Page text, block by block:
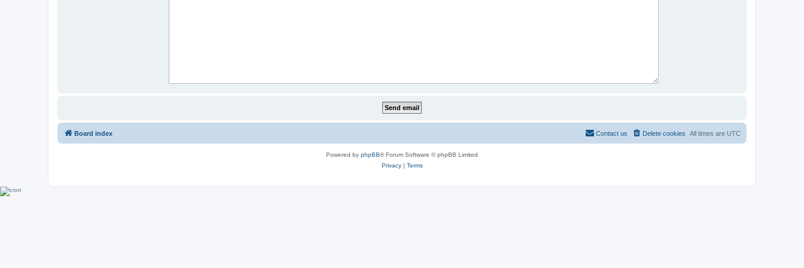
Board index All times are UTC
Delete cookies
Contact us
Powered by phpBB® Forum Software © phpBB Limited
Privacy| Terms